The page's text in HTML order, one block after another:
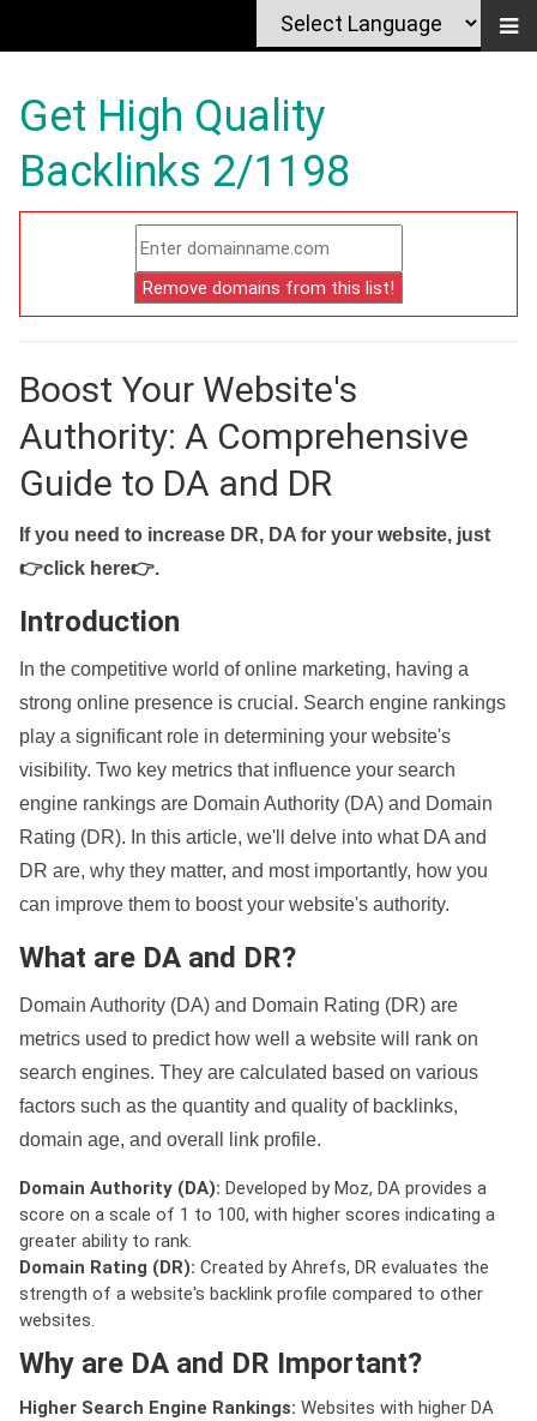
Get High Quality
Backlinks 2/1198
Boost Your Website's
Authority: A Comprehensive
Guide to DA and DR
If you need to increase DR, DA for your website, just
👉click here👉.
Introduction
In the competitive world of online marketing, having a
strong online presence is crucial. Search engine rankings
play a significant role in determining your website's
visibility. Two key metrics that influence your search
engine rankings are Domain Authority (DA) and Domain
Rating (DR). In this article, we'll delve into what DA and
DR are, why they matter, and most importantly, how you
can improve them to boost your website's authority.
What are DA and DR?
Domain Authority (DA) and Domain Rating (DR) are
metrics used to predict how well a website will rank on
search engines. They are calculated based on various
factors such as the quantity and quality of backlinks,
domain age, and overall link profile.
Domain Authority (DA): Developed by Moz, DA provides a
score on a scale of 1 to 100, with higher scores indicating a
greater ability to rank.
Domain Rating (DR): Created by Ahrefs, DR evaluates the
strength of a website's backlink profile compared to other
websites.
Why are DA and DR Important?
Higher Search Engine Rankings: Websites with higher DA